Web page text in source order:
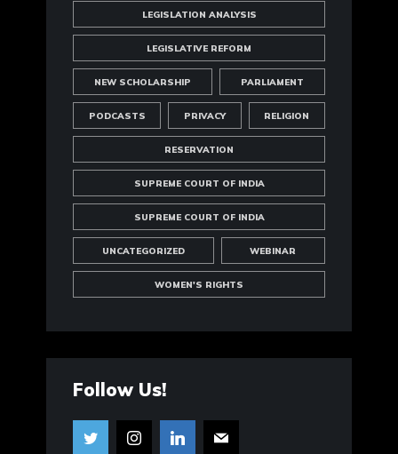
LEGISLATION ANALYSIS
LEGISLATIVE REFORM
NEW SCHOLARSHIP PARLIAMENT
PODCASTS PRIVACY RELIGION
RESERVATION
SUPREME COURT OF INDIA
SUPREME COURT OF INDIA
UNCATEGORIZED WEBINAR
WOMEN'S RIGHTS
Follow Us!